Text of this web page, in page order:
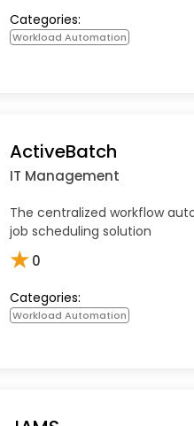
Categories:
Workload Automation
ActiveBatch
IT Management
The centralized workflow
job scheduling solution
★0
Categories:
Workload Automation